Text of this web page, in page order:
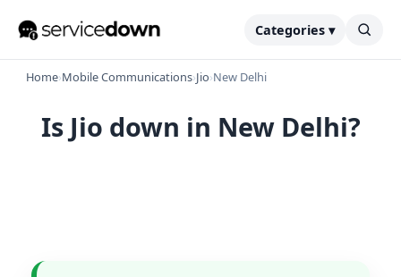
Categories ▾
Home›Mobile Communications›Jio›New Delhi
Is Jio down in New Delhi?